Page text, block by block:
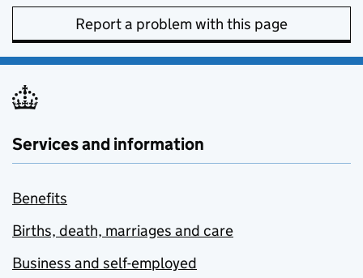
Report a problem with this page
Services and information
Benefits
Births, death, marriages and care
Business and self-employed